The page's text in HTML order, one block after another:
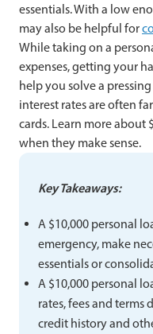
essentials. With a low
may also be helpful for
While taking on a
expenses, getting your
help you solve a
interest rates are often
cards. Learn more about
when they make sense.
Key Takeaways:
A $10,000 personal
emergency, make
essentials or
A $10,000 personal
rates, fees and
credit history and